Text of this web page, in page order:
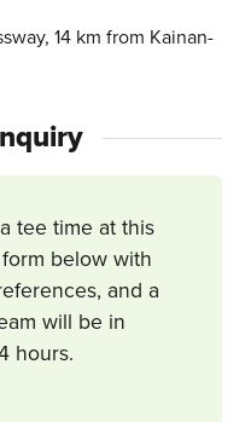
14 km from Kainan-
tee time at this
below with
and a
will be in
hours.